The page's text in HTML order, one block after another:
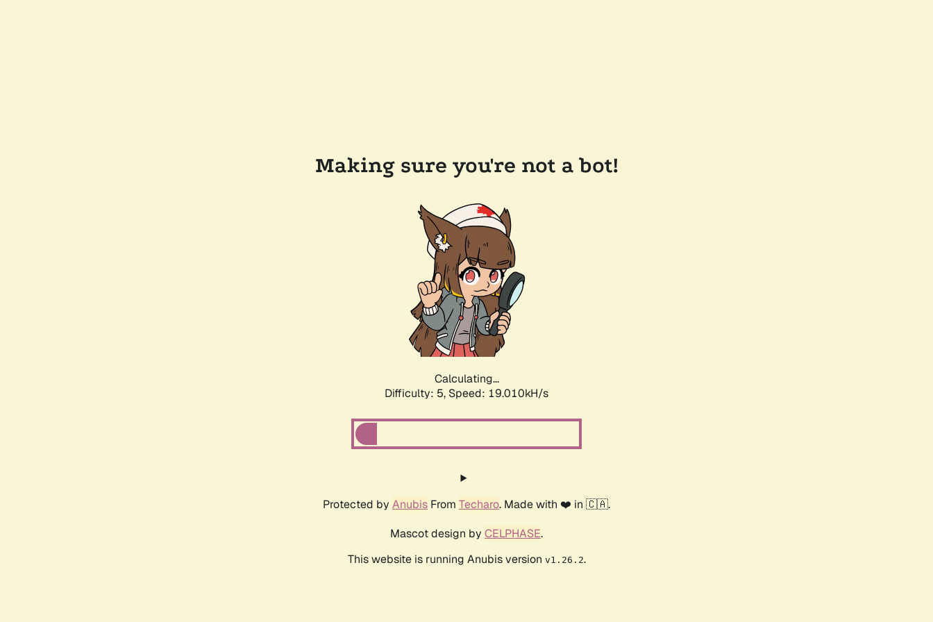
Making sure you're not a bot!
Calculating...
Difficulty: 5, Speed: 19.010kH/s
Protected by Anubis From Techaro. Made with ❤️ in 🇨🇦.
Mascot design by CELPHASE.
This website is running Anubis version v1.26.2.